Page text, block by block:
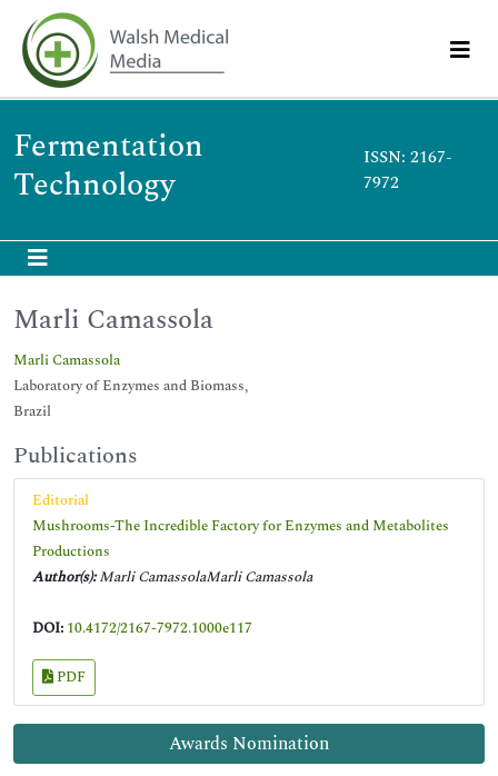
Fermentation
Technology
ISSN: 2167-
7972
Awards Nomination
Marli Camassola
Marli Camassola
Laboratory of Enzymes and Biomass,
Brazil
Publications
Editorial
Mushrooms-The Incredible Factory for Enzymes and Metabolites
Productions
Author(s):Marli CamassolaMarli Camassola
DOI: 10.4172/2167-7972.1000e117
PDF